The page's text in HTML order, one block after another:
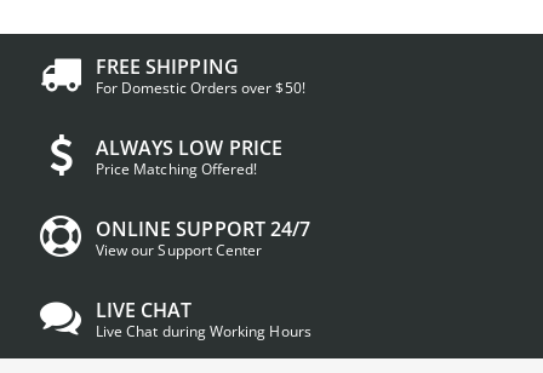
FREE SHIPPING
For Domestic Orders over $50!
ALWAYS LOW PRICE
Price Matching Offered!
ONLINE SUPPORT 24/7
View our Support Center
LIVE CHAT
Live Chat during Working Hours